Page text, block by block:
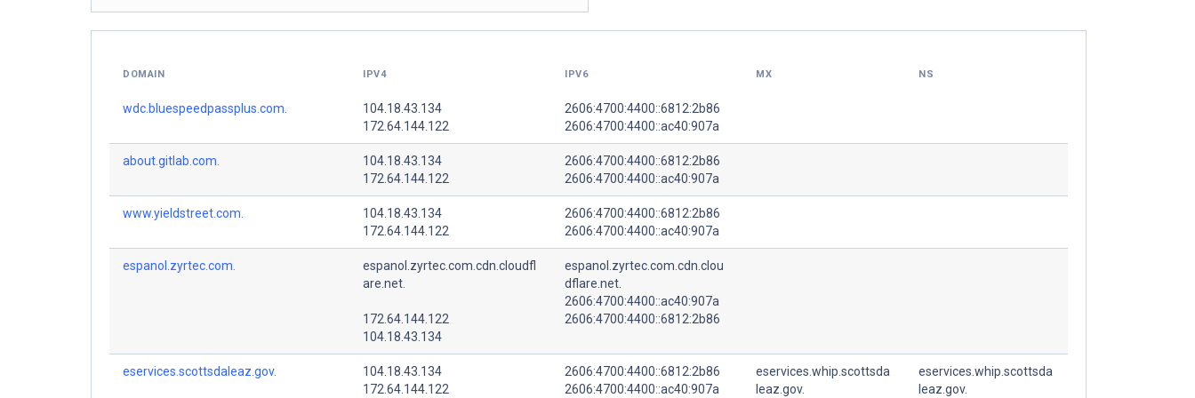
DOMAIN IPV4 IPV6 MX NS
wdc.bluespeedpassplus.com.
104.18.43.134
172.64.144.122
2606:4700:4400::6812:2b86
2606:4700:4400::ac40:907a
about.gitlab.com.
104.18.43.134
172.64.144.122
2606:4700:4400::6812:2b86
2606:4700:4400::ac40:907a
www.yieldstreet.com.
104.18.43.134
172.64.144.122
2606:4700:4400::6812:2b86
2606:4700:4400::ac40:907a
espanol.zyrtec.com.
espanol.zyrtec.com.cdn.cloudfl
are.net.
172.64.144.122
104.18.43.134
espanol.zyrtec.com.cdn.clou
dflare.net.
2606:4700:4400::ac40:907a
2606:4700:4400::6812:2b86
eservices.scottsdaleaz.gov.
104.18.43.134
172.64.144.122
2606:4700:4400::6812:2b86
2606:4700:4400::ac40:907a
eservices.whip.scottsda
leaz.gov.
eservices.whip.scottsda
leaz.gov.